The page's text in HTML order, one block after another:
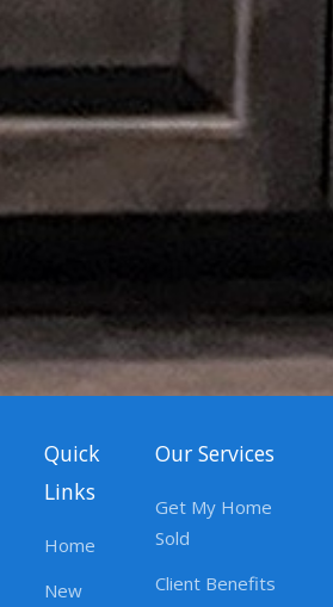
Quick
Links
Home
New
Our Services
Get My Home
Sold
Client Benefits